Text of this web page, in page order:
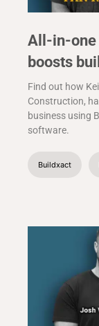
All-in-one
boosts
Find out how
Construction,
business using
software.
Buildxact